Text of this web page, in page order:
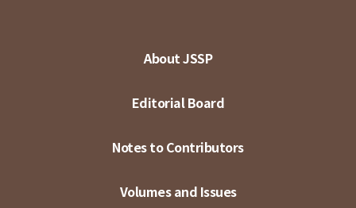
About JSSP
Editorial Board
Notes to Contributors
Volumes and Issues